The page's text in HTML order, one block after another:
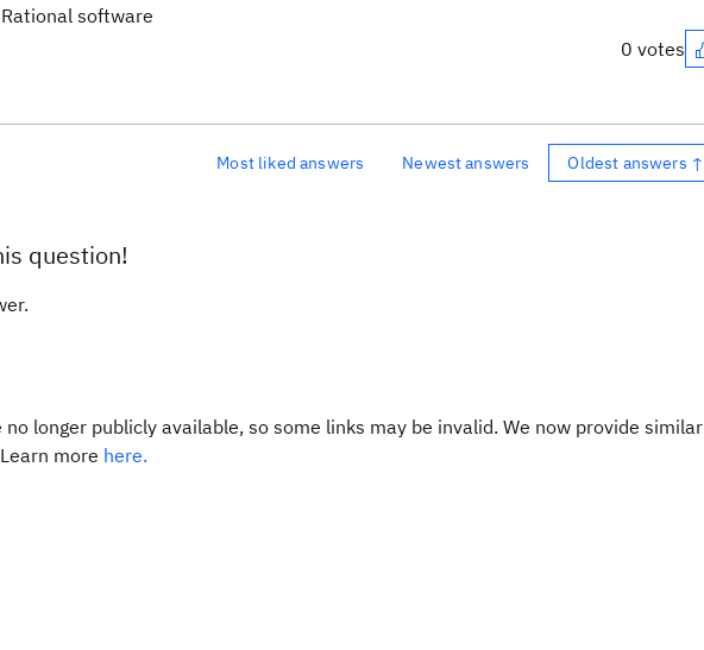
software
0 votes
Most liked answers Newest answers Oldest answers ↑
question!
longer publicly available, so some links may be invalid. We now provide similar
more here.